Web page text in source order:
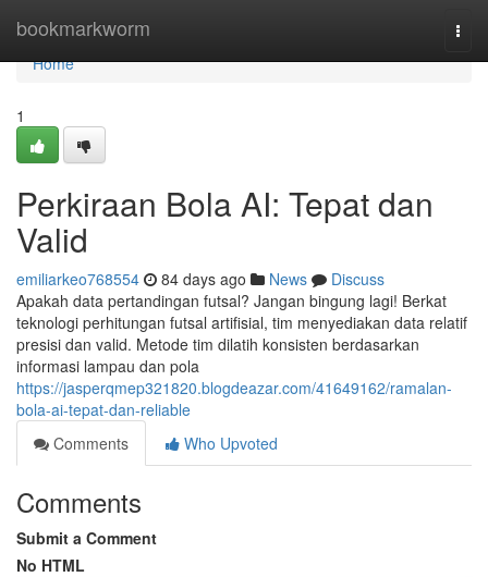
bookmarkworm
Home
Home
1
Perkiraan Bola AI: Tepat dan
Valid
emiliarkeo768554 84 days ago News
Discuss
Apakah data pertandingan futsal? Jangan bingung lagi! Berkat
teknologi perhitungan futsal artifisial, tim menyediakan data relatif
presisi dan valid. Metode tim dilatih konsisten berdasarkan
informasi lampau dan pola
https://jasperqmep321820.blogdeazar.com/41649162/ramalan-
bola-ai-tepat-dan-reliable
Comments
Who Upvoted
Comments
Submit a Comment
No HTML